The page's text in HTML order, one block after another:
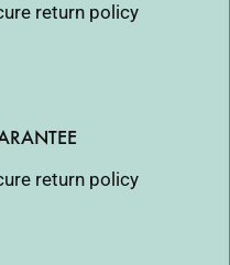
return policy
return policy